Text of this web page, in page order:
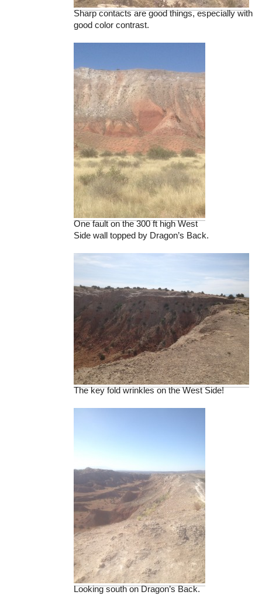
Sharp contacts are good things, especially with
good color contrast.
One fault on the 300 ft high West
Side wall topped by Dragon’s Back.
The key fold wrinkles on the West Side!
Looking south on Dragon’s Back.